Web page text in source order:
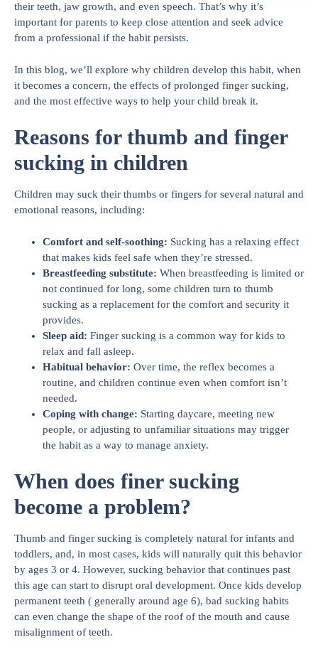
their teeth, jaw growth, and even speech. That’s why it’s
important for parents to keep close attention and seek advice
from a professional if the habit persists.
In this blog, we’ll explore why children develop this habit, when
it becomes a concern, the effects of prolonged finger sucking,
and the most effective ways to help your child break it.
Reasons for thumb and finger
sucking in children
Children may suck their thumbs or fingers for several natural and
emotional reasons, including:
Comfort and self-soothing: Sucking has a relaxing effect
that makes kids feel safe when they’re stressed.
Breastfeeding substitute: When breastfeeding is limited or
not continued for long, some children turn to thumb
sucking as a replacement for the comfort and security it
provides.
Sleep aid: Finger sucking is a common way for kids to
relax and fall asleep.
Habitual behavior: Over time, the reflex becomes a
routine, and children continue even when comfort isn’t
needed.
Coping with change: Starting daycare, meeting new
people, or adjusting to unfamiliar situations may trigger
the habit as a way to manage anxiety.
When does finer sucking
become a problem?
Thumb and finger sucking is completely natural for infants and
toddlers, and, in most cases, kids will naturally quit this behavior
by ages 3 or 4. However, sucking behavior that continues past
this age can start to disrupt oral development. Once kids develop
permanent teeth ( generally around age 6), bad sucking habits
can even change the shape of the roof of the mouth and cause
misalignment of teeth.